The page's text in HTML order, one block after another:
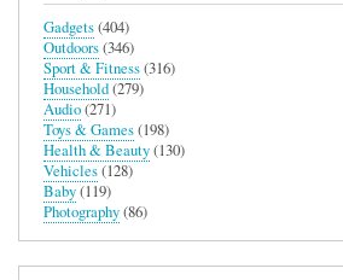
Gadgets(404)
Outdoors(346)
Sport & Fitness(316)
Household(279)
Audio(271)
Toys & Games(198)
Health & Beauty(130)
Vehicles(128)
Baby(119)
Photography(86)